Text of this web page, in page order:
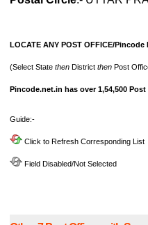
LOCATE ANY POST OFFICE/Pincode
(Select State then District then Post
Pincode.net.in has over 1,54,500
Guide:-
Click to Refresh Corresponding List
Field Disabled/Not Selected